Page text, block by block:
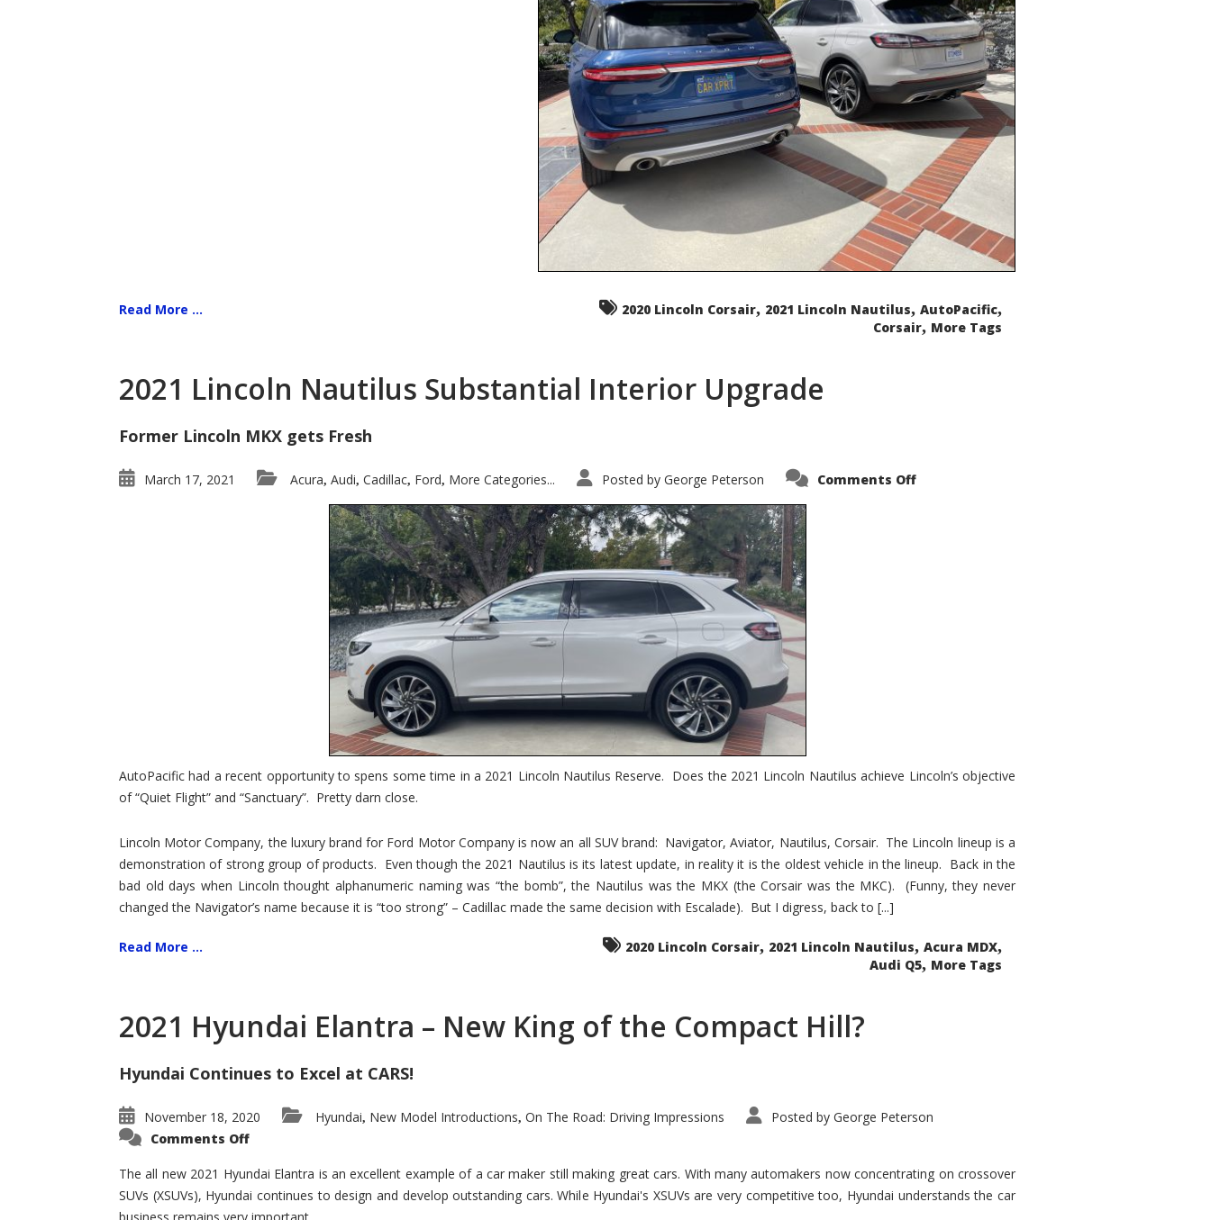
Read More ... 2020 Lincoln Corsair, 2021 Lincoln Nautilus, AutoPacific,
Corsair, More Tags
2021 Lincoln Nautilus Substantial Interior Upgrade
Former Lincoln MKX gets Fresh
March 17, 2021 Acura, Audi, Cadillac, Ford, More Categories... Posted by George Peterson Comments Offon
AutoPacific had a recent opportunity to spens some time in a 2021 Lincoln Nautilus Reserve. Does the 2021 Lincoln Nautilus achieve Lincoln’s objective
of “Quiet Flight” and “Sanctuary”. Pretty darn close.
Lincoln Motor Company, the luxury brand for Ford Motor Company is now an all SUV brand: Navigator, Aviator, Nautilus, Corsair. The Lincoln lineup is a
demonstration of strong group of products. Even though the 2021 Nautilus is its latest update, in reality it is the oldest vehicle in the lineup. Back in the
bad old days when Lincoln thought alphanumeric naming was “the bomb”, the Nautilus was the MKX (the Corsair was the MKC). (Funny, they never
changed the Navigator’s name because it is “too strong” – Cadillac made the same decision with Escalade). But I digress, back to [...]
Read More ... 2020 Lincoln Corsair, 2021 Lincoln Nautilus, Acura MDX,
Audi Q5, More Tags
2021 Hyundai Elantra – New King of the Compact Hill?
Hyundai Continues to Excel at CARS!
November 18, 2020 Hyundai, New Model Introductions, On The Road: Driving Impressions Posted by George Peterson
Comments Offon
Elantra
–
New
King
The all new 2021 Hyundai Elantra is an excellent example of a car maker still making great cars. With many automakers now concentrating on crossover
SUVs (XSUVs), Hyundai continues to design and develop outstanding cars. While Hyundai's XSUVs are very competitive too, Hyundai understands the car